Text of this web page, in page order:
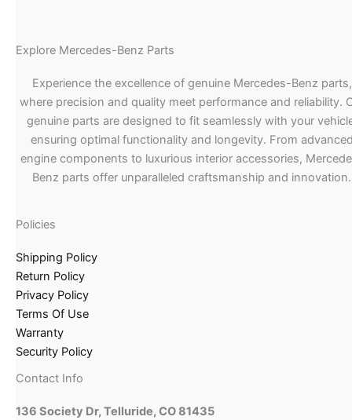
Explore Mercedes-Benz Parts
Experience the excellence of genuine Mercedes-Benz parts,
where precision and quality meet performance and reliability.
genuine parts are designed to fit seamlessly with your
ensuring optimal functionality and longevity. From
engine components to luxurious interior accessories,
Benz parts offer unparalleled craftsmanship and innovation.
Policies
Shipping Policy
Return Policy
Privacy Policy
Terms Of Use
Warranty
Security Policy
Contact Info
136 Society Dr, Telluride, CO 81435